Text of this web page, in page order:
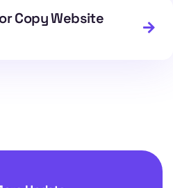
Copy Website